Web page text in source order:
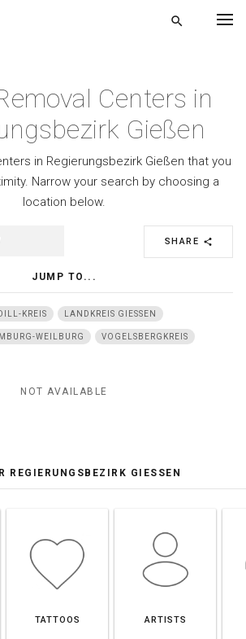
search
Centers in
Gießen
in Regierungsbezirk Gießen that you
Narrow your search by choosing a
location below.
SHARE share
JUMP TO...
KREIS LANDKREIS GIESSEN
WEILBURG VOGELSBERGKREIS
NOT AVAILABLE
REGIERUNGSBEZIRK GIESSEN
TATTOOS ARTISTS